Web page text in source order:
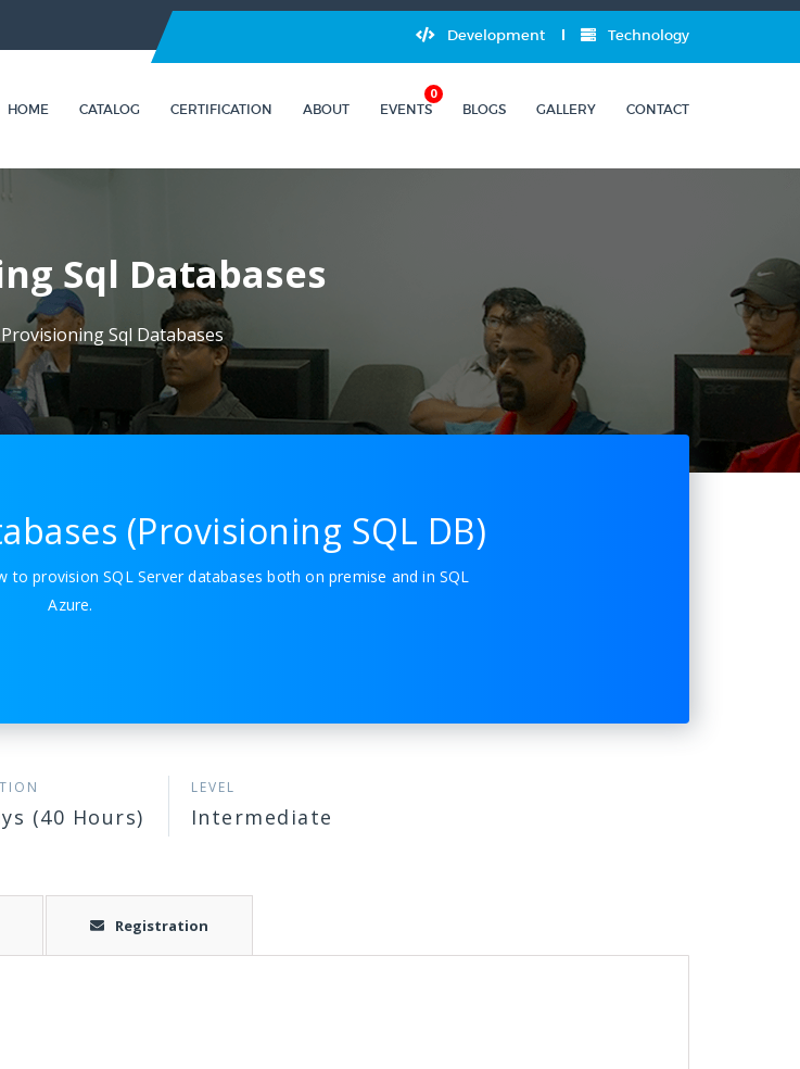
Development Technology
HOME CATALOG CERTIFICATION ABOUT EVENTS
0
BLOGS
GALLERY CONTACT
Sql Databases
Provisioning Sql Databases
(Provisioning SQL DB)
provision SQL Server databases both on premise and in SQL
Azure.
(40 Hours)
LEVEL
Intermediate
Registration